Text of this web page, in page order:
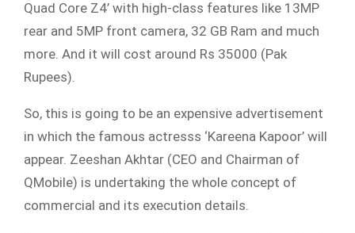
Quad Core Z4’ with high-class features like 13MP
rear and 5MP front camera, 32 GB Ram and much
more. And it will cost around Rs 35000 (Pak
Rupees).
So, this is going to be an expensive advertisement
in which the famous actresss ‘Kareena Kapoor’ will
appear. Zeeshan Akhtar (CEO and Chairman of
QMobile) is undertaking the whole concept of
commercial and its execution details.